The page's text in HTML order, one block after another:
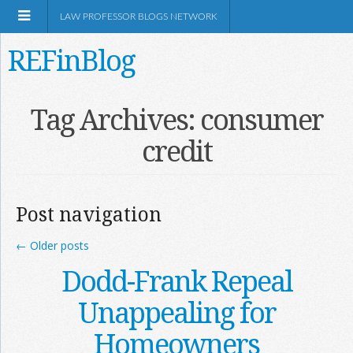
Information
LAW PROFESSOR BLOGS NETWORK
REFinBlog
Tag Archives: consumer
credit
Post navigation
← Older posts
Dodd-Frank Repeal
Unappealing for
Homeowners